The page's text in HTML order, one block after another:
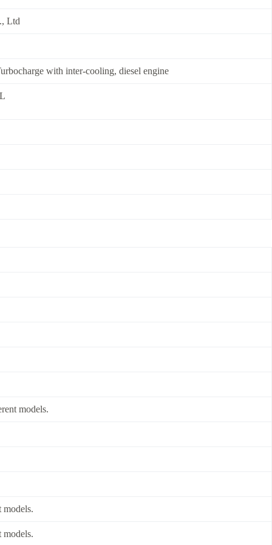
Ltd
with inter-cooling, diesel engine
models.
models.
models.